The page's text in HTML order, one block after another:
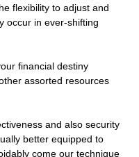
flexibility to adjust and
occur in ever-shifting
financial destiny
assorted resources
and also security
better equipped to
come our technique